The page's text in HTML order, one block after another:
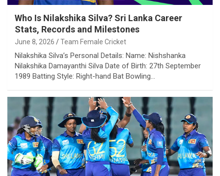
Who Is Nilakshika Silva? Sri Lanka Career
Stats, Records and Milestones
June 8, 2026 Team Female Cricket
Nilakshika Silva’s Personal Details: Name: Nishshanka
Nilakshika Damayanthi Silva Date of Birth: 27th September
1989 Batting Style: Right-hand Bat Bowling…